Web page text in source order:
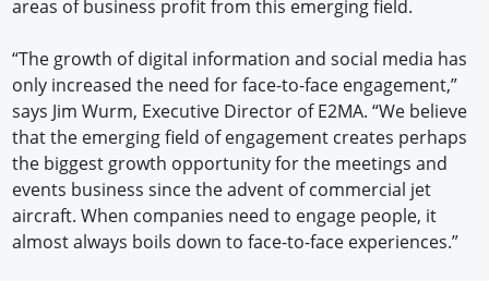
areas of business profit from this emerging field.
“The growth of digital information and social media has
only increased the need for face-to-face engagement,”
says Jim Wurm, Executive Director of E2MA. “We believe
that the emerging field of engagement creates perhaps
the biggest growth opportunity for the meetings and
events business since the advent of commercial jet
aircraft. When companies need to engage people, it
almost always boils down to face-to-face experiences.”